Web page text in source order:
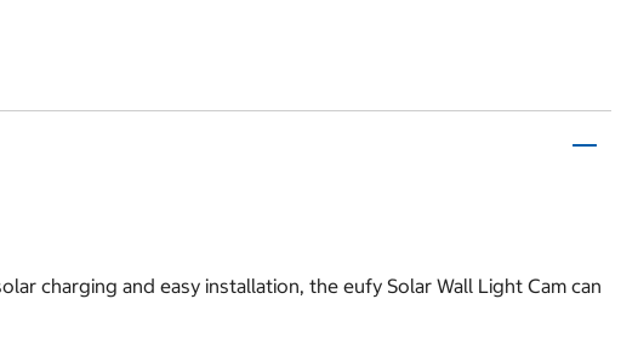
charging and easy installation, the eufy Solar Wall Light Cam can